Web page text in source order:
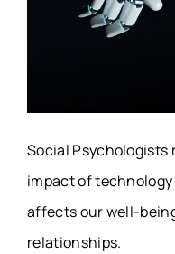
Social Psychologists
impact of
affects our well-
relationships.